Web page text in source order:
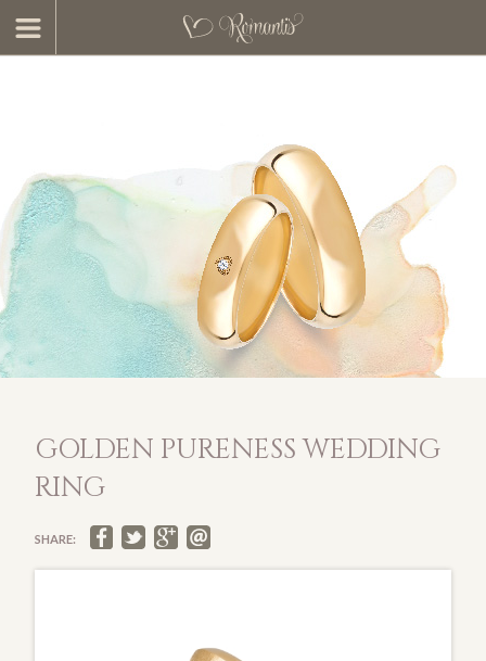
GOLDEN PURENESS WEDDING
RING
SHARE: